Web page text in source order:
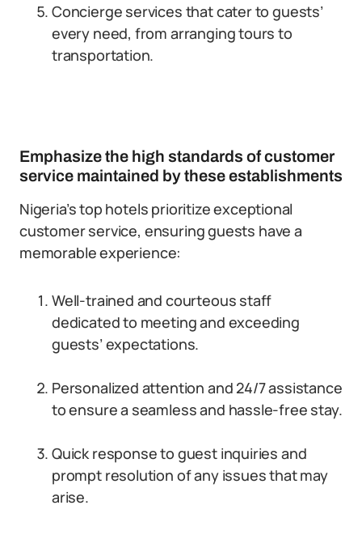
Concierge services that cater to guests’
every need, from arranging tours to
transportation.
Emphasize the high standards of customer
service maintained by these establishments
Nigeria’s top hotels prioritize exceptional
customer service, ensuring guests have a
memorable experience:
Well-trained and courteous staff
dedicated to meeting and exceeding
guests’ expectations.
Personalized attention and 24/7 assistance
to ensure a seamless and hassle-free stay.
Quick response to guest inquiries and
prompt resolution of any issues that may
arise.